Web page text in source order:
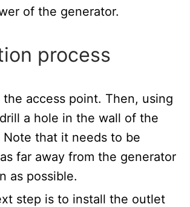
of the generator.
process
the access point. Then, using
a hole in the wall of the
Note that it needs to be
far away from the generator
as possible.
step is to install the outlet